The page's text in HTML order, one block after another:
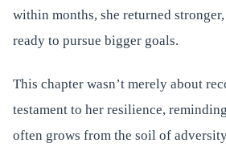
within months, she returned
ready to pursue bigger goals.
This chapter wasn’t merely about
testament to her resilience,
often grows from the soil of